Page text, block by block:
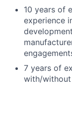
10 years of
experience
7 years of
with/